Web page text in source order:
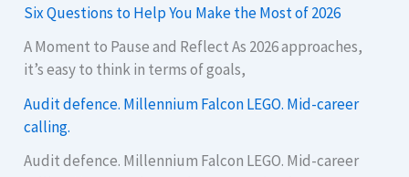
Six Questions to Help You Make the Most of 2026
A Moment to Pause and Reflect As 2026 approaches,
it’s easy to think in terms of goals,
Audit defence. Millennium Falcon LEGO. Mid-career
calling.
Audit defence. Millennium Falcon LEGO. Mid-career